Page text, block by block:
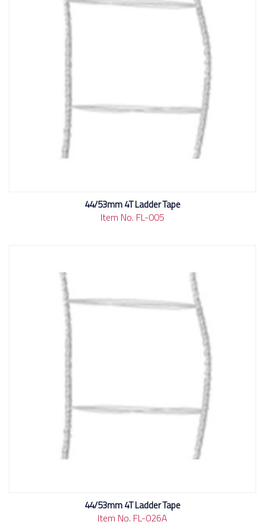
44/53mm 4T Ladder Tape
Item No. FL-005
44/53mm 4T Ladder Tape
Item No. FL-026A